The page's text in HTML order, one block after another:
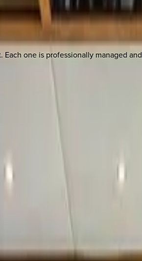
one is professionally managed